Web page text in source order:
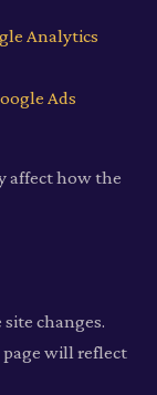
Analytics
Ads
affect how the
changes.
will reflect